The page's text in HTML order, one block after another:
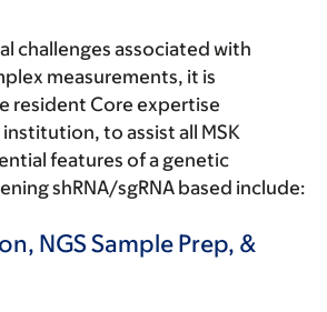
challenges associated with
measurements, it is
resident Core expertise
to assist all MSK
features of a genetic
shRNA/sgRNA based include:
NGS Sample Prep, &